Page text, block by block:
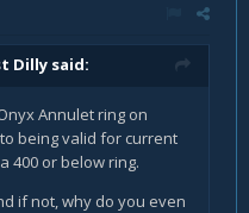
Dilly said:
Annulet ring on
being valid for current
400 or below ring.
if not, why do you even